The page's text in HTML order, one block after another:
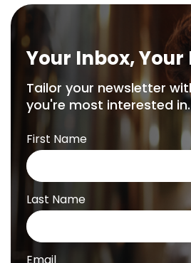
Your Inbox, Your
Tailor your newsletter
you're most interested in.
First Name
Last Name